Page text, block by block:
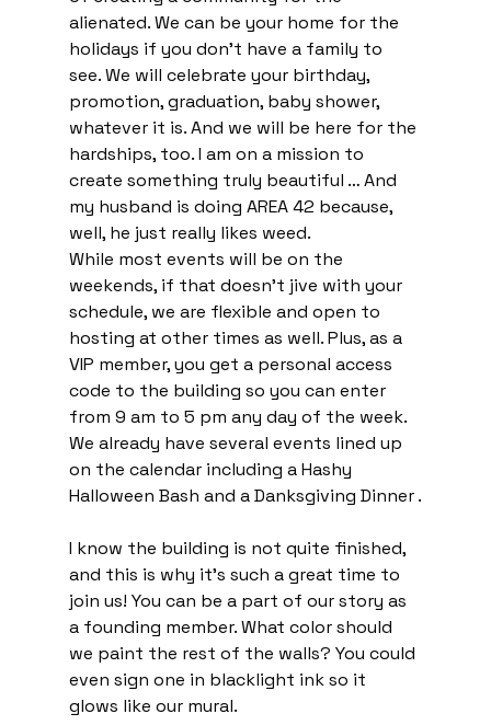
alienated. We can be your home for the
holidays if you don’t have a family to
see. We will celebrate your birthday,
promotion, graduation, baby shower,
whatever it is. And we will be here for the
hardships, too. I am on a mission to
create something truly beautiful … And
my husband is doing AREA 42 because,
well, he just really likes weed.
While most events will be on the
weekends, if that doesn’t jive with your
schedule, we are flexible and open to
hosting at other times as well. Plus, as a
VIP member, you get a personal access
code to the building so you can enter
from 9 am to 5 pm any day of the week.
We already have several events lined up
on the calendar including a Hashy
Halloween Bash and a Danksgiving Dinner .
I know the building is not quite finished,
and this is why it’s such a great time to
join us! You can be a part of our story as
a founding member. What color should
we paint the rest of the walls? You could
even sign one in blacklight ink so it
glows like our mural.